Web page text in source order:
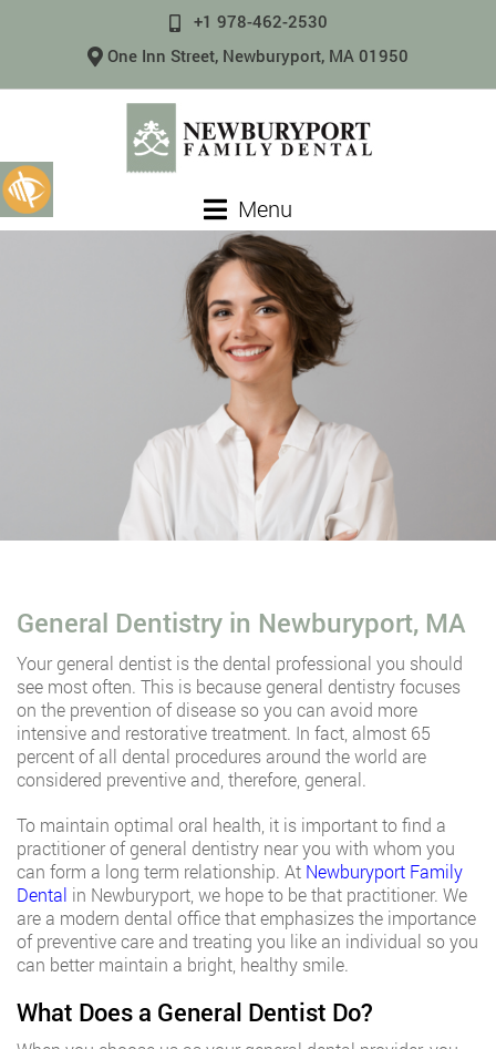
+1 978-462-2530
One Inn Street, Newburyport, MA 01950
Menu
General Dentistry in Newburyport, MA
Your general dentist is the dental professional you should
see most often. This is because general dentistry focuses
on the prevention of disease so you can avoid more
intensive and restorative treatment. In fact, almost 65
percent of all dental procedures around the world are
considered preventive and, therefore, general.
To maintain optimal oral health, it is important to find a
practitioner of general dentistry near you with whom you
can form a long term relationship. At Newburyport Family
Dental in Newburyport, we hope to be that practitioner. We
are a modern dental office that emphasizes the importance
of preventive care and treating you like an individual so you
can better maintain a bright, healthy smile.
What Does a General Dentist Do?